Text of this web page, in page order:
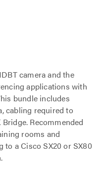
camera and the
applications with
bundle includes
cabling required to
Recommended
rooms and
a Cisco SX20 or SX80